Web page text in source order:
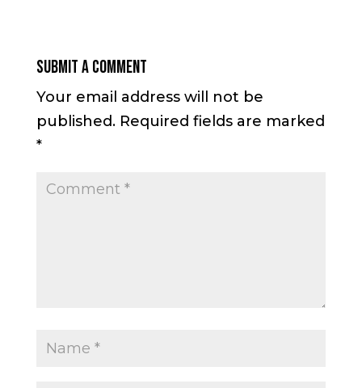
Submit a Comment
Your email address will not be
published. Required fields are marked
*